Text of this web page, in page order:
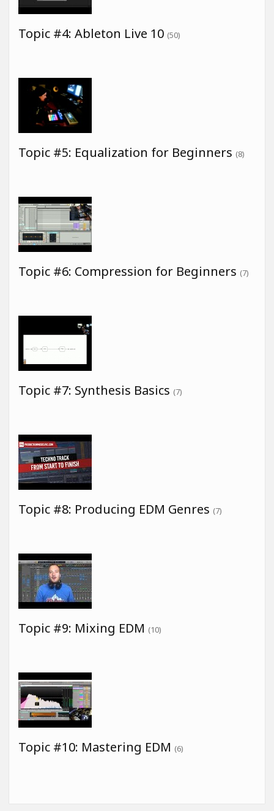
Topic #4: Ableton Live 10 (50)
Topic #5: Equalization for Beginners (8)
Topic #6: Compression for Beginners (7)
Topic #7: Synthesis Basics (7)
Topic #8: Producing EDM Genres (7)
Topic #9: Mixing EDM (10)
Topic #10: Mastering EDM (6)